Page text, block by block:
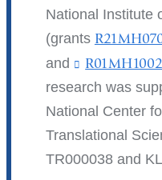
National Institute
(grants
and
research was
National Center
Translational
TR000038 and